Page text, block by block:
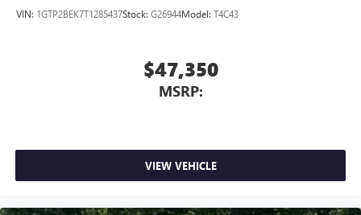
VIN: 1GTP2BEK7T1285437Stock: G26944Model: T4C43
$47,350
MSRP:
VIEW VEHICLE